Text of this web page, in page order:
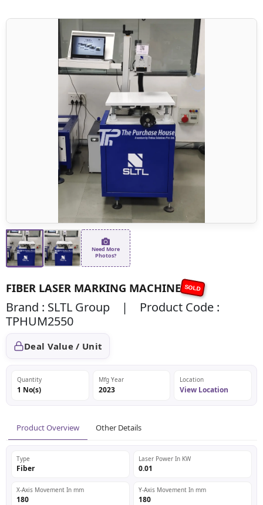
Need More
Photos?
FIBER LASER MARKING MACHINE SOLD
Brand : SLTL Group | Product Code :
TPHUM2550
Deal Value / Unit
Quantity
1 No(s)
Mfg Year
2023
Location
View Location
Product Overview Other Details
Type
Fiber
Laser Power In KW
0.01
X-Axis Movement In mm
180
Y-Axis Movement In mm
180